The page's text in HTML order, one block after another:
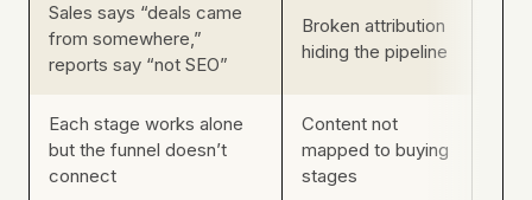
Sales says “deals came
from somewhere,”
reports say “not SEO”
Broken attribution
hiding the pipeline
Each stage works alone
but the funnel doesn’t
connect
Content not
mapped to buying
stages